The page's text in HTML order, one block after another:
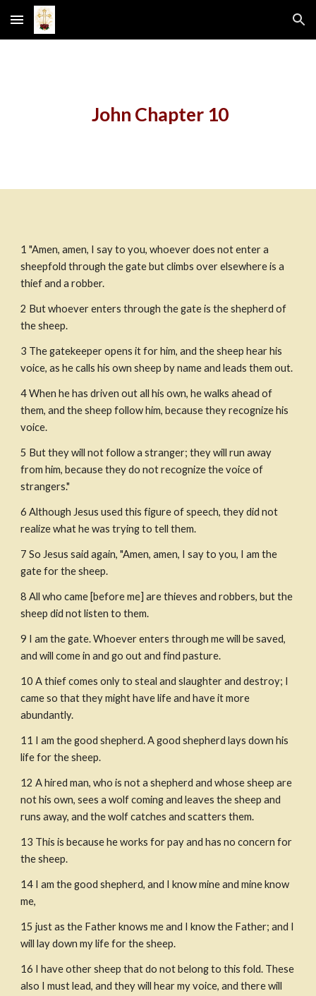
Skip to main content Skip to navigation
John Chapter 10
1 "Amen, amen, I say to you, whoever does not enter a
sheepfold through the gate but climbs over elsewhere is a
thief and a robber.
2 But whoever enters through the gate is the shepherd of
the sheep.
3 The gatekeeper opens it for him, and the sheep hear his
voice, as he calls his own sheep by name and leads them out.
4 When he has driven out all his own, he walks ahead of
them, and the sheep follow him, because they recognize his
voice.
5 But they will not follow a stranger; they will run away
from him, because they do not recognize the voice of
strangers."
6 Although Jesus used this figure of speech, they did not
realize what he was trying to tell them.
7 So Jesus said again, "Amen, amen, I say to you, I am the
gate for the sheep.
8 All who came [before me] are thieves and robbers, but the
sheep did not listen to them.
9 I am the gate. Whoever enters through me will be saved,
and will come in and go out and find pasture.
10 A thief comes only to steal and slaughter and destroy; I
came so that they might have life and have it more
abundantly.
11 I am the good shepherd. A good shepherd lays down his
life for the sheep.
12 A hired man, who is not a shepherd and whose sheep are
not his own, sees a wolf coming and leaves the sheep and
runs away, and the wolf catches and scatters them.
13 This is because he works for pay and has no concern for
the sheep.
14 I am the good shepherd, and I know mine and mine know
me,
15 just as the Father knows me and I know the Father; and I
will lay down my life for the sheep.
16 I have other sheep that do not belong to this fold. These
also I must lead, and they will hear my voice, and there will